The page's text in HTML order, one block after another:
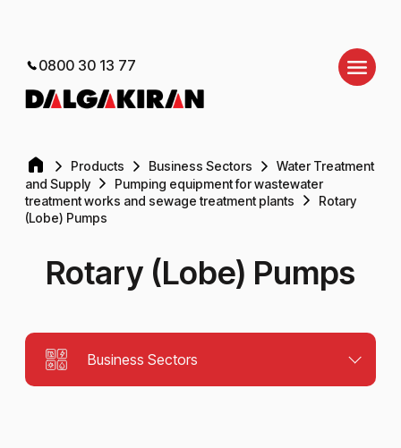
0800 30 13 77
Products Business Sectors
Water Treatment
and Supply
Pumping equipment for wastewater
treatment works and sewage treatment plants
Rotary
(Lobe) Pumps
Rotary (Lobe) Pumps
Business Sectors